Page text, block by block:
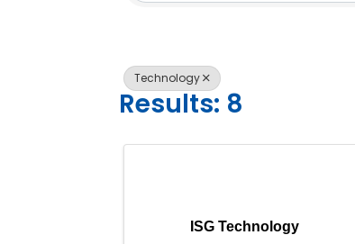
Technology
Results: 8
ISG Technology